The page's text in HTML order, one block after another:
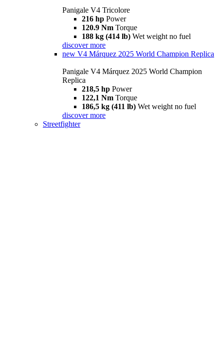
Panigale V4 Tricolore
216 hp Power
120.9 Nm Torque
188 kg (414 lb) Wet weight no fuel
discover more
new V4 Márquez 2025 World Champion Replica
Panigale V4 Márquez 2025 World Champion
Replica
218,5 hp Power
122,1 Nm Torque
186,5 kg (411 lb) Wet weight no fuel
discover more
Streetfighter